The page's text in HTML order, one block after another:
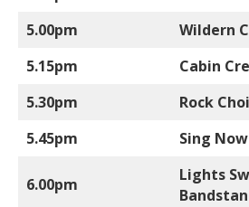
5.00pm
Wildern
5.15pm
Cabin
5.30pm
Rock
5.45pm
Sing
6.00pm
Lights